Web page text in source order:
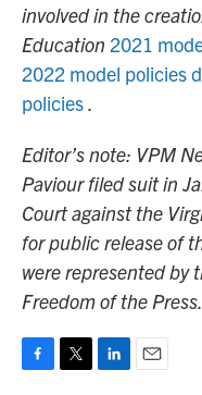
involved in the
Education 2021
2022 model policies
policies.
Editor’s note: VPM
Paviour filed suit in
Court against the
for public release of
were represented by
Freedom of the Press.